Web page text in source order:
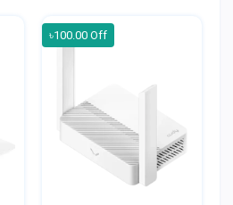
৳100.00 Off